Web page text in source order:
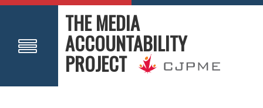
THE MEDIA
ACCOUNTABILITY
PROJECT